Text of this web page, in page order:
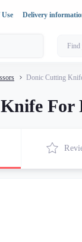
Delivery
Donic Cutting
For